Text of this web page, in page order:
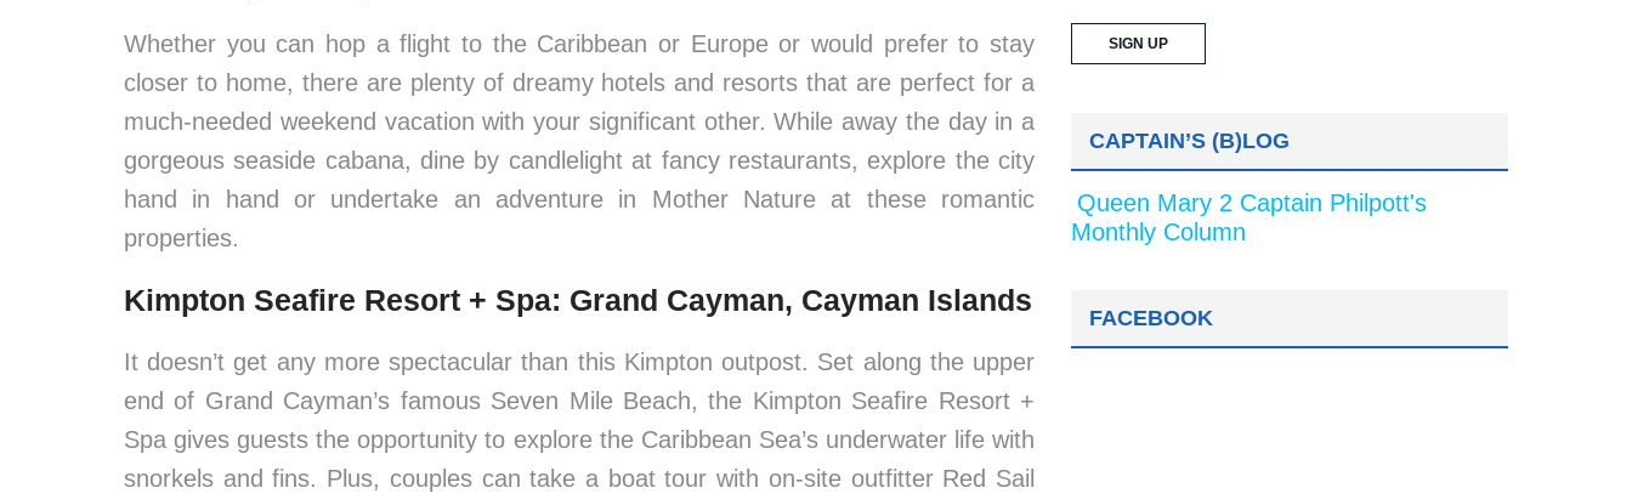
Whether you can hop a flight to the Caribbean or Europe or would prefer to stay
closer to home, there are plenty of dreamy hotels and resorts that are perfect for a
much-needed weekend vacation with your significant other. While away the day in a
gorgeous seaside cabana, dine by candlelight at fancy restaurants, explore the city
hand in hand or undertake an adventure in Mother Nature at these romantic
properties.
Kimpton Seafire Resort + Spa: Grand Cayman, Cayman Islands
It doesn’t get any more spectacular than this Kimpton outpost. Set along the upper
end of Grand Cayman’s famous Seven Mile Beach, the Kimpton Seafire Resort +
Spa gives guests the opportunity to explore the Caribbean Sea’s underwater life with
snorkels and fins. Plus, couples can take a boat tour with on-site outfitter Red Sail
CAPTAIN’S (B)LOG
Queen Mary 2 Captain Philpott's
Monthly Column
FACEBOOK